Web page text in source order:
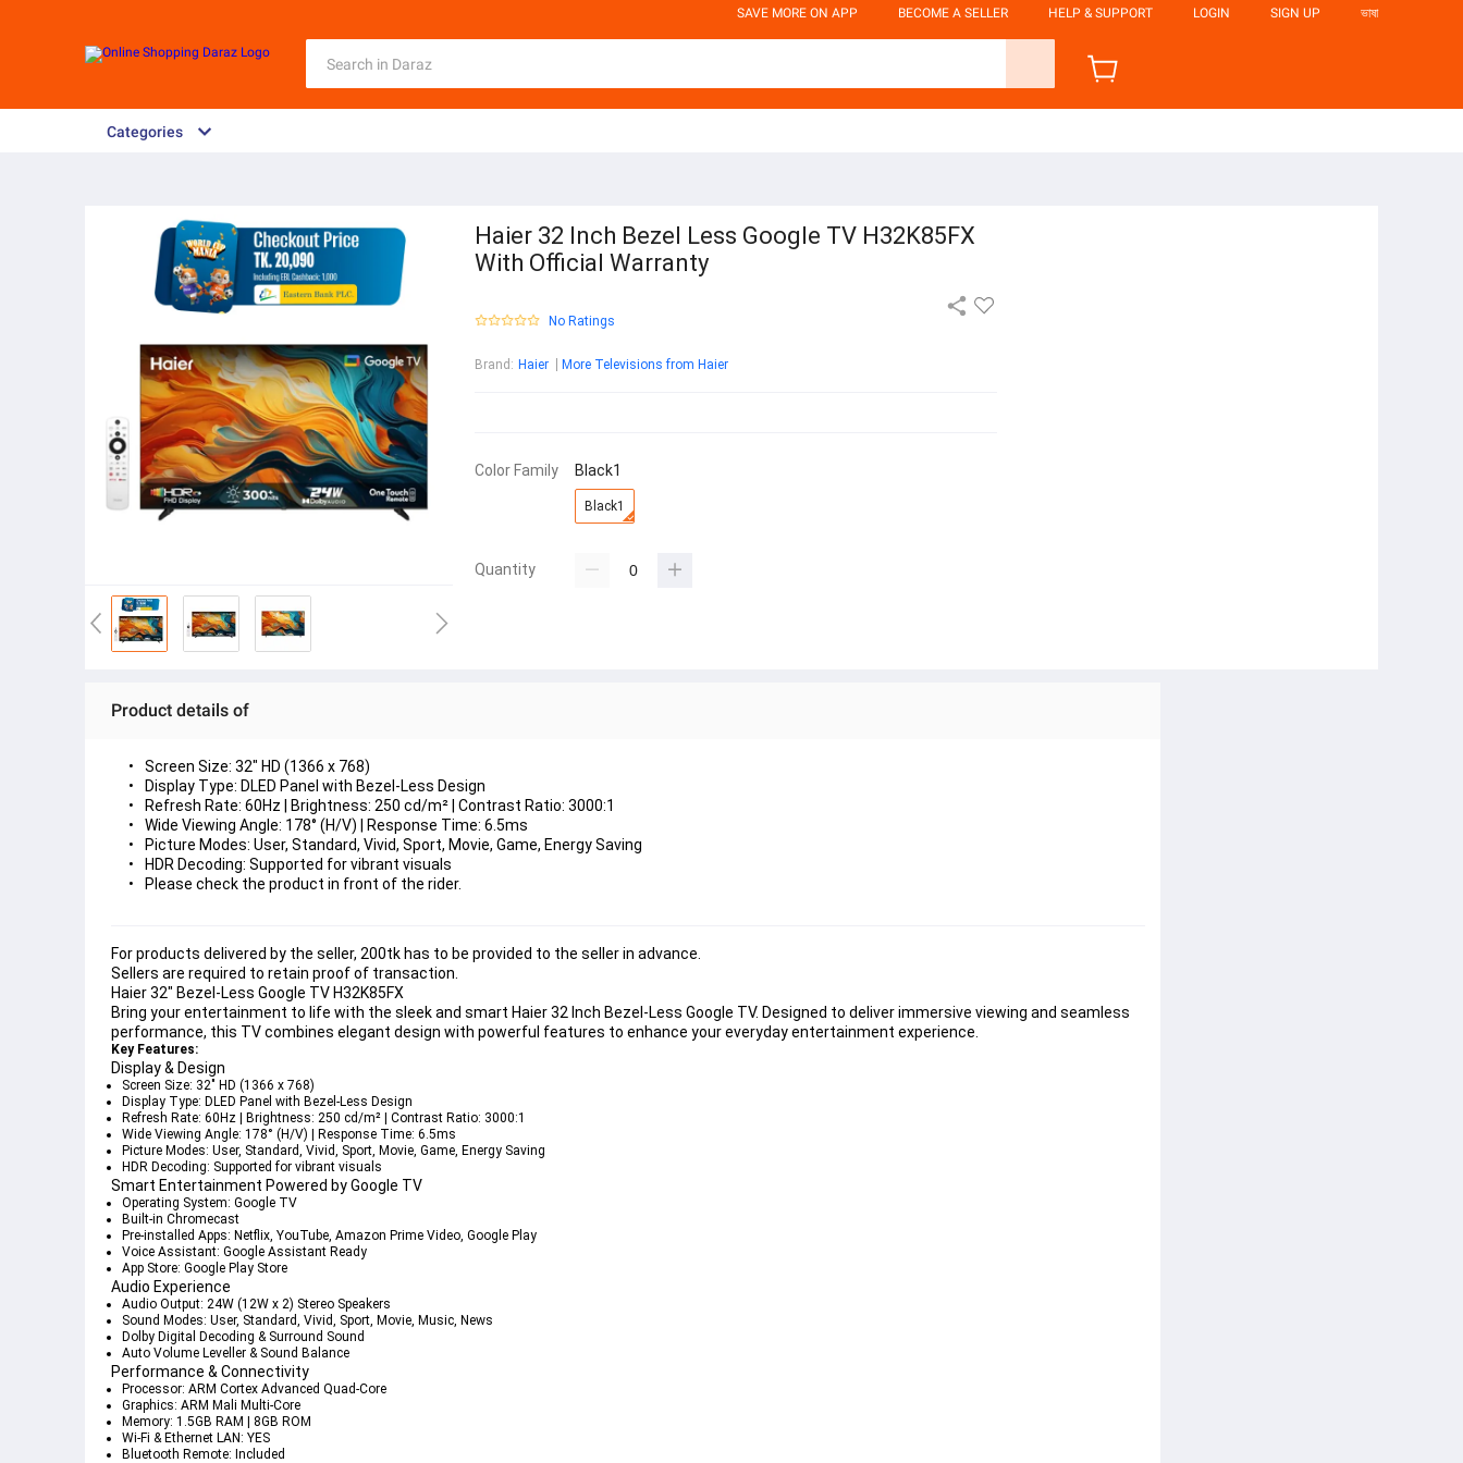
SAVE MORE ON APP BECOME A SELLER HELP & SUPPORT LOGIN SIGN UP ভাষা
Categories
Haier 32 Inch Bezel Less Google TV H32K85FX
With Official Warranty
No Ratings
Brand : Haier More Televisions from Haier
Color Family Black1
Black1
Quantity
Product details of
Screen Size: 32" HD (1366 x 768)
Display Type: DLED Panel with Bezel-Less Design
Refresh Rate: 60Hz | Brightness: 250 cd/m² | Contrast Ratio: 3000:1
Wide Viewing Angle: 178° (H/V) | Response Time: 6.5ms
Picture Modes: User, Standard, Vivid, Sport, Movie, Game, Energy Saving
HDR Decoding: Supported for vibrant visuals
Please check the product in front of the rider.
For products delivered by the seller, 200tk has to be provided to the seller in advance.
Sellers are required to retain proof of transaction.
Haier 32" Bezel-Less Google TV H32K85FX
Bring your entertainment to life with the sleek and smart Haier 32 Inch Bezel-Less Google TV. Designed to deliver immersive viewing and seamless
performance, this TV combines elegant design with powerful features to enhance your everyday entertainment experience.
Key Features:
Display & Design
Screen Size: 32" HD (1366 x 768)
Display Type: DLED Panel with Bezel-Less Design
Refresh Rate: 60Hz | Brightness: 250 cd/m² | Contrast Ratio: 3000:1
Wide Viewing Angle: 178° (H/V) | Response Time: 6.5ms
Picture Modes: User, Standard, Vivid, Sport, Movie, Game, Energy Saving
HDR Decoding: Supported for vibrant visuals
Smart Entertainment Powered by Google TV
Operating System: Google TV
Built-in Chromecast
Pre-installed Apps: Netflix, YouTube, Amazon Prime Video, Google Play
Voice Assistant: Google Assistant Ready
App Store: Google Play Store
Audio Experience
Audio Output: 24W (12W x 2) Stereo Speakers
Sound Modes: User, Standard, Vivid, Sport, Movie, Music, News
Dolby Digital Decoding & Surround Sound
Auto Volume Leveller & Sound Balance
Performance & Connectivity
Processor: ARM Cortex Advanced Quad-Core
Graphics: ARM Mali Multi-Core
Memory: 1.5GB RAM | 8GB ROM
Wi-Fi & Ethernet LAN : YES
Bluetooth Remote: Included